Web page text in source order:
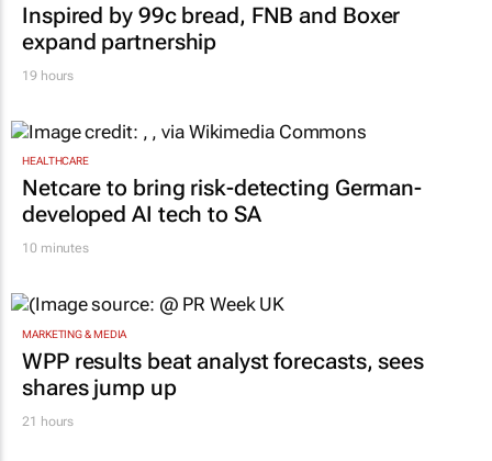
Inspired by 99c bread, FNB and Boxer
expand partnership
19 hours
HEALTHCARE
Netcare to bring risk-detecting German-
developed AI tech to SA
10 minutes
MARKETING & MEDIA
WPP results beat analyst forecasts, sees
shares jump up
21 hours